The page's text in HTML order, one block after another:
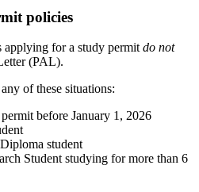
policies
applying for a study permit do not
(PAL).
of these situations:
before January 1, 2026
student
Student studying for more than 6